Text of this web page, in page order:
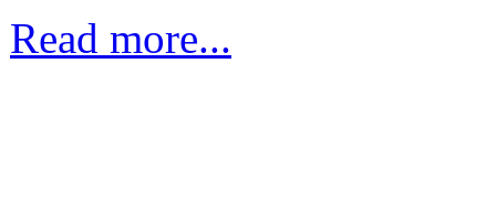
Read more...